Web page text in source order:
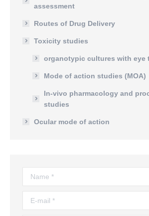
assessment
Routes of Drug Delivery
Toxicity studies
organotypic cultures with eye
Mode of action studies (MOA)
In-vivo pharmacology and
studies
Ocular mode of action
Name *
E-mail *